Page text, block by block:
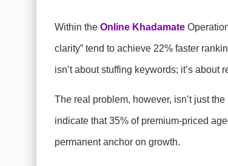
Within the Online Khadamate
clarity” tend to achieve 22% faster
isn’t about stuffing keywords; it’s about
The real problem, however, isn’t just
indicate that 35% of premium-priced
permanent anchor on growth.